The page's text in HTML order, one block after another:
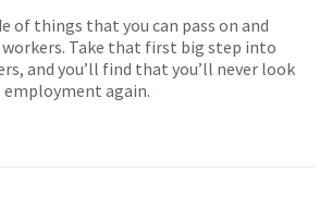
of things that you can pass on and
Take that first big step into
and you’ll find that you’ll never look
again.